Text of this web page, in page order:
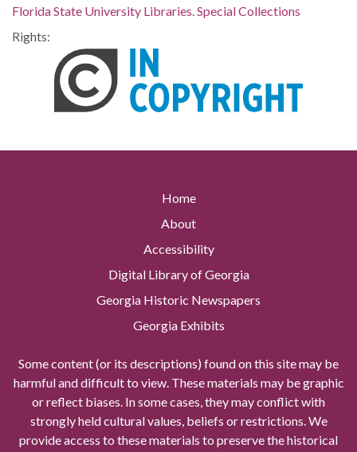
Florida State University Libraries. Special Collections
Rights:
Home
About
Accessibility
Digital Library of Georgia
Georgia Historic Newspapers
Georgia Exhibits
Some content (or its descriptions) found on this site may be
harmful and difficult to view. These materials may be graphic
or reflect biases. In some cases, they may conflict with
strongly held cultural values, beliefs or restrictions. We
provide access to these materials to preserve the historical